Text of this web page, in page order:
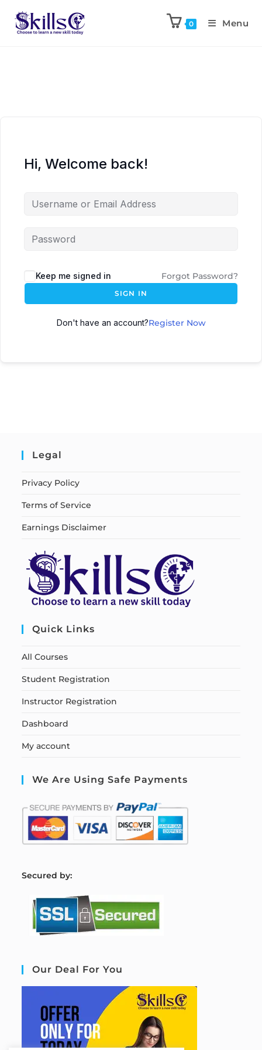
0 Menu
Hi, Welcome back!
Keep me signed in Forgot Password?
SIGN IN
Don't have an account?Register Now
Legal
Privacy Policy
Terms of Service
Earnings Disclaimer
Quick Links
All Courses
Student Registration
Instructor Registration
Dashboard
My account
We Are Using Safe Payments
Secured by:
Our Deal For You